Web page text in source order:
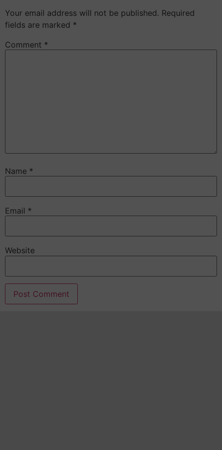
Your email address will not be published. Required
fields are marked *
Comment *
Name *
Email *
Website